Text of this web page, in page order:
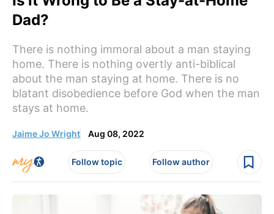
Dad?
There is nothing immoral about a man staying
home. There is nothing overtly anti-biblical
about the man staying at home. There is no
blatant disobedience before God when the man
stays at home.
Jaime Jo Wright Aug 08, 2022
Follow topic Follow author